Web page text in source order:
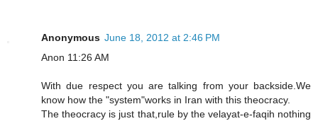
Anonymous June 18, 2012 at 2:46 PM
Anon 11:26 AM
With due respect you are talking from your backside.We
know how the "system"works in Iran with this theocracy.
The theocracy is just that,rule by the velayat-e-faqih nothing